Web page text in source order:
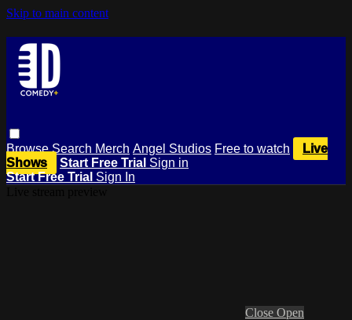
Skip to main content
BrowseSearch Merch Angel Studios Free to watch
Live
Shows
Start Free Trial Sign in
Start Free Trial Sign In
Close Open